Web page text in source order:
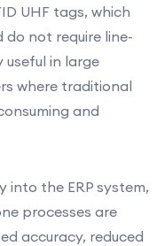
UHF tags, which
not require line-
in large
where traditional
and
into the ERP system,
processes are
accuracy, reduced